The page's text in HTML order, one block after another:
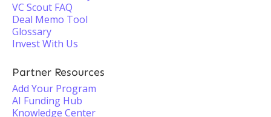
VC Scout FAQ
Deal Memo Tool
Glossary
Invest With Us
Partner Resources
Add Your Program
AI Funding Hub
Knowledge Center